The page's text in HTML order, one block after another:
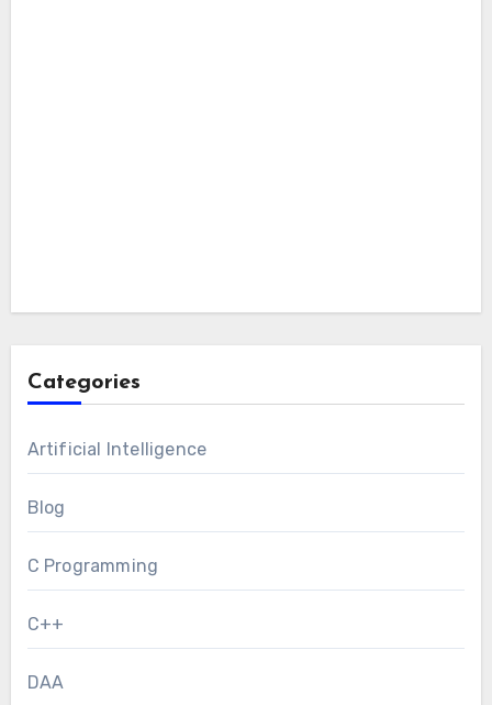
Categories
Artificial Intelligence
Blog
C Programming
C++
DAA